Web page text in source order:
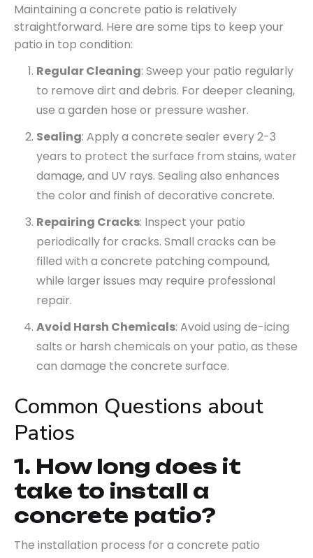
Maintaining a concrete patio is relatively
straightforward. Here are some tips to keep your
patio in top condition:
Regular Cleaning: Sweep your patio regularly
to remove dirt and debris. For deeper cleaning,
use a garden hose or pressure washer.
Sealing: Apply a concrete sealer every 2-3
years to protect the surface from stains, water
damage, and UV rays. Sealing also enhances
the color and finish of decorative concrete.
Repairing Cracks: Inspect your patio
periodically for cracks. Small cracks can be
filled with a concrete patching compound,
while larger issues may require professional
repair.
Avoid Harsh Chemicals: Avoid using de-icing
salts or harsh chemicals on your patio, as these
can damage the concrete surface.
Common Questions about
Patios
1. How long does it
take to install a
concrete patio?
The installation process for a concrete patio